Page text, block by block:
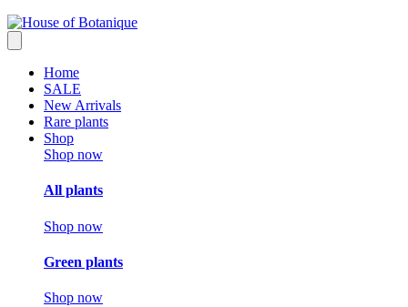
Home
SALE
New Arrivals
Rare plants
Shop
Shop now
All plants
Shop now
Green plants
Shop now